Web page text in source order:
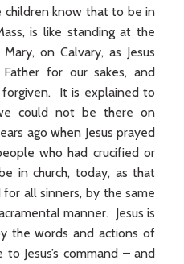
know that to be in
is like standing at the
on Calvary, as Jesus
for our sakes, and
It is explained to
could not be there on
ago when Jesus prayed
who had crucified or
in church, today, as that
all sinners, by the same
manner. Jesus is
the words and actions of
Jesus’s command – and